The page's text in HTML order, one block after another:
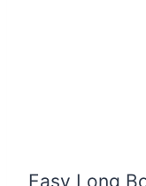
Easy Long